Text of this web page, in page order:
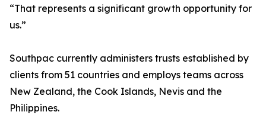
“That represents a significant growth opportunity for
us.”
Southpac currently administers trusts established by
clients from 51 countries and employs teams across
New Zealand, the Cook Islands, Nevis and the
Philippines.